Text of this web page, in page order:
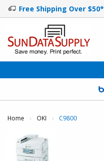
Free Shipping Over $50*
Home OKI Current:
C9800